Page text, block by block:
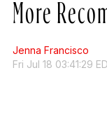
More
Jenna Francisco
Fri Jul 18 03:41:29